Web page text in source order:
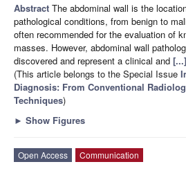
Abstract The abdominal wall is the
pathological conditions, from benign to
often recommended for the evaluation of
masses. However, abdominal wall
discovered and represent a clinical and
(This article belongs to the Special Issue
Diagnosis: From Conventional
Techniques)
► Show Figures
Open Access
Communication